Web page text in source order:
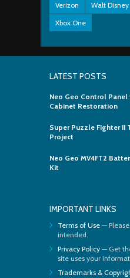
Verizon
Walt Disney
Xbox One
LATEST POSTS
Neo Geo Control Panel
Cabinet Restoration
Super Puzzle Fighter II
Project
Neo Geo MV4FT2
Kit
IMPORTANT LINKS
Terms of Use —
intended.
Privacy Policy — Get
site uses your
Trademarks &